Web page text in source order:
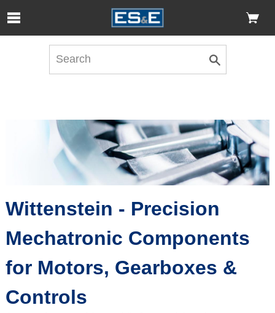
Skip to Main Content
Open Accessibility Menu
Wittenstein - Precision
Mechatronic Components
for Motors, Gearboxes &
Controls